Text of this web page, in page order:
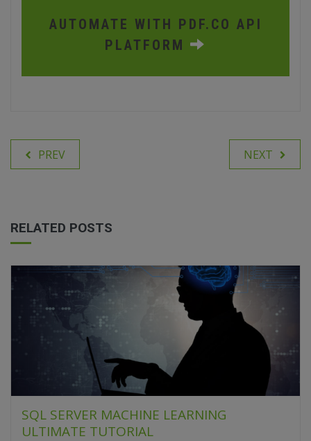
AUTOMATE WITH PDF.CO API
PLATFORM
PREV NEXT
RELATED POSTS
SQL SERVER MACHINE LEARNING
ULTIMATE TUTORIAL